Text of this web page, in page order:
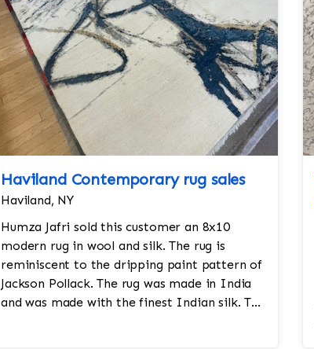
Haviland Contemporary rug sales
Haviland, NY
Humza Jafri sold this customer an 8x10
modern rug in wool and silk. The rug is
reminiscent to the dripping paint pattern of
Jackson Pollack. The rug was made in India
and was made with the finest Indian silk. The